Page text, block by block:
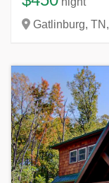
Gatlinburg, TN,